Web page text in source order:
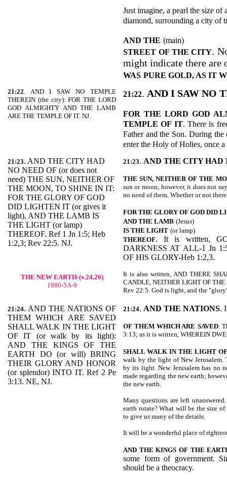
Just imagine, a pearl the size of
diamond, surrounding a city of
AND THE (main)
STREET OF THE CITY.
might indicate there are
WAS PURE GOLD, AS IT
21:22. AND I SAW NO TEMPLE
THEREIN (the city): FOR THE LORD
GOD ALMIGHTY AND THE LAMB
ARE THE TEMPLE OF IT. NJ.
21:22. AND I SAW NO
FOR THE LORD GOD
TEMPLE OF IT. There is
Father and the Son. During
enter the Holy of Holies, once
21:23. AND THE CITY HAD
NO NEED OF (or does not
need) THE SUN, NEITHER OF
THE MOON, TO SHINE IN IT:
FOR THE GLORY OF GOD
DID LIGHTEN IT (or gives it
light), AND THE LAMB IS
THE LIGHT (or lamp)
THEREOF. Ref 1 Jn 1:5; Heb
1:2,3; Rev 22:5. NJ.
THE NEW EARTH-(v.24,26)
1980-5A-9
21:23. AND THE CITY HAD
THE SUN, NEITHER OF THE
sun or moon; however, it does not
no need of them. Whether or not
FOR THE GLORY OF GOD DID
AND THE LAMB (Jesus)
IS THE LIGHT (or lamp)
THEREOF. It is written,
DARKNESS AT ALL-1 Jn
OF HIS GLORY-Heb 1:2,3.
It is also written, AND THERE
CANDLE, NEITHER LIGHT OF
Rev 22:5. God is light, and the
21:24. AND THE NATIONS OF
THEM WHICH ARE SAVED
SHALL WALK IN THE LIGHT
OF IT (or walk by its light):
AND THE KINGS OF THE
EARTH DO (or will) BRING
THEIR GLORY AND HONOR
(or splendor) INTO IT. Ref 2 Pe
3:13. NE, NJ.
21:24. AND THE NATIONS.
OF THEM WHICH ARE SAVED.
3:13; as it is written, WHEREIN
SHALL WALK IN THE LIGHT
walk by the light of New Jerusalem.
by its light. New Jerusalem has no
made regarding the new earth;
the new earth.
Many questions are left
earth rotate? What will be the size
to give us many of the details.
It will be a wonderful place of
AND THE KINGS OF THE
some form of government.
should be a theocracy.